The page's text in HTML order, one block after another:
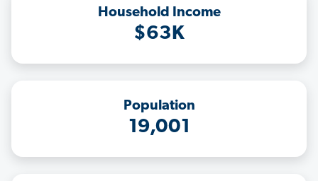
Household Income
$63K
Population
19,001